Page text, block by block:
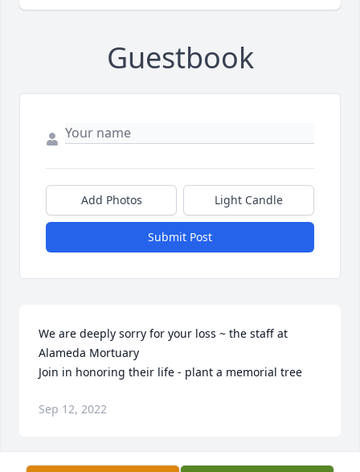
Guestbook
Add Photos Light Candle
Submit Post
We are deeply sorry for your loss ~ the staff at
Alameda Mortuary
Join in honoring their life - plant a memorial tree
Sep 12, 2022